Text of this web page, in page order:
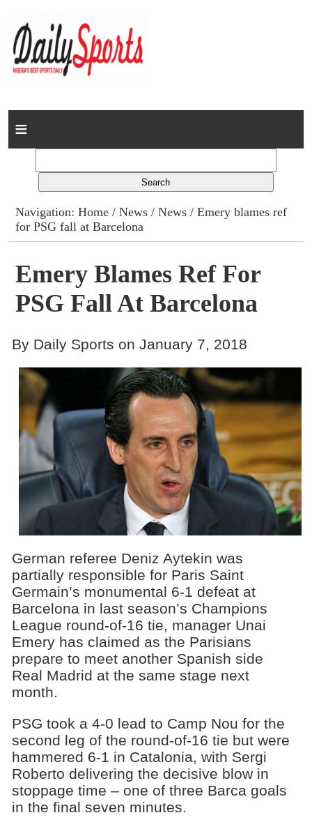
Home
Columns
Advert Rates
Gallery
Contact
Navigation:Home /News /News / Emery blames ref
for PSG fall at Barcelona
Emery Blames Ref For
PSG Fall At Barcelona
By Daily Sports on January 7, 2018
German referee Deniz Aytekin was
partially responsible for Paris Saint
Germain’s monumental 6-1 defeat at
Barcelona in last season’s Champions
League round-of-16 tie, manager Unai
Emery has claimed as the Parisians
prepare to meet another Spanish side
Real Madrid at the same stage next
month.
PSG took a 4-0 lead to Camp Nou for the
second leg of the round-of-16 tie but were
hammered 6-1 in Catalonia, with Sergi
Roberto delivering the decisive blow in
stoppage time – one of three Barca goals
in the final seven minutes.